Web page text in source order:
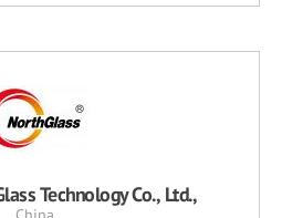
Technology Co., Ltd.,